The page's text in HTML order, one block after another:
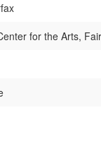
for the Arts,